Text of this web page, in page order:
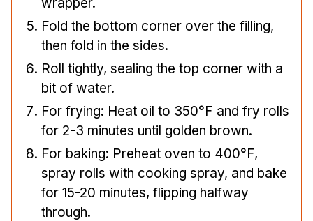
Fold the bottom corner over the filling,
then fold in the sides.
Roll tightly, sealing the top corner with a
bit of water.
For frying: Heat oil to 350°F and fry rolls
for 2-3 minutes until golden brown.
For baking: Preheat oven to 400°F,
spray rolls with cooking spray, and bake
for 15-20 minutes, flipping halfway
through.